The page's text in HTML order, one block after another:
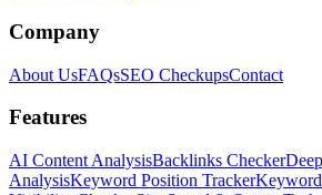
Company
About UsFAQsSEO CheckupsContact
Features
AI Content AnalysisBacklinks Checker
AnalysisKeyword Position TrackerKeyword